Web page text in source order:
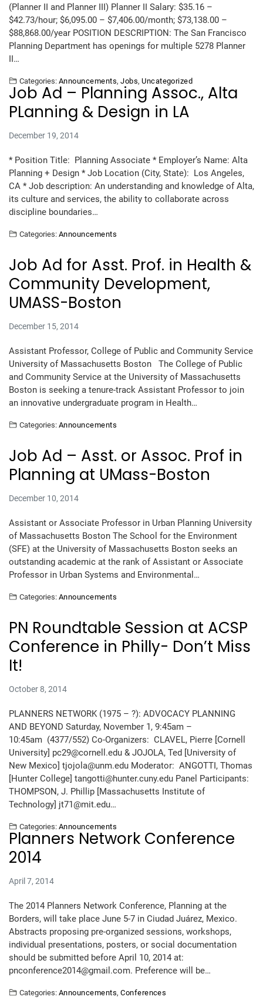
(Planner II and Planner III) Planner II Salary: $35.16 –
$42.73/hour; $6,095.00 – $7,406.00/month; $73,138.00 –
$88,868.00/year POSITION DESCRIPTION: The San Francisco
Planning Department has openings for multiple 5278 Planner
II…
Categories: Announcements,Jobs,Uncategorized
Job Ad – Planning Assoc., Alta
PLanning & Design in LA
December 19, 2014
* Position Title: Planning Associate * Employer’s Name: Alta
Planning + Design * Job Location (City, State): Los Angeles,
CA * Job description: An understanding and knowledge of Alta,
its culture and services, the ability to collaborate across
discipline boundaries…
Categories: Announcements
Job Ad for Asst. Prof. in Health &
Community Development,
UMASS-Boston
December 15, 2014
Assistant Professor, College of Public and Community Service
University of Massachusetts Boston The College of Public
and Community Service at the University of Massachusetts
Boston is seeking a tenure-track Assistant Professor to join
an innovative undergraduate program in Health…
Categories: Announcements
Job Ad – Asst. or Assoc. Prof in
Planning at UMass-Boston
December 10, 2014
Assistant or Associate Professor in Urban Planning University
of Massachusetts Boston The School for the Environment
(SFE) at the University of Massachusetts Boston seeks an
outstanding academic at the rank of Assistant or Associate
Professor in Urban Systems and Environmental…
Categories: Announcements
PN Roundtable Session at ACSP
Conference in Philly- Don’t Miss
It!
October 8, 2014
PLANNERS NETWORK (1975 – ?): ADVOCACY PLANNING
AND BEYOND Saturday, November 1, 9:45am –
10:45am (4377/552) Co-Organizers: CLAVEL, Pierre [Cornell
University] pc29@cornell.edu & JOJOLA, Ted [University of
New Mexico] tjojola@unm.edu Moderator: ANGOTTI, Thomas
[Hunter College] tangotti@hunter.cuny.edu Panel Participants:
THOMPSON, J. Phillip [Massachusetts Institute of
Technology] jt71@mit.edu…
Categories: Announcements
Planners Network Conference
2014
April 7, 2014
The 2014 Planners Network Conference, Planning at the
Borders, will take place June 5-7 in Ciudad Juárez, Mexico.
Abstracts proposing pre-organized sessions, workshops,
individual presentations, posters, or social documentation
should be submitted before April 10, 2014 at:
pnconference2014@gmail.com. Preference will be…
Categories: Announcements,Conferences